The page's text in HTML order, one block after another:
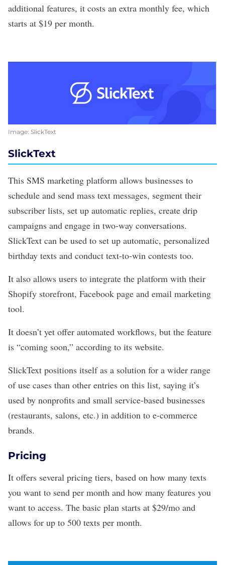
additional features, it costs an extra monthly fee, which
starts at $19 per month.
Image: SlickText
SlickText
This SMS marketing platform allows businesses to
schedule and send mass text messages, segment their
subscriber lists, set up automatic replies, create drip
campaigns and engage in two-way conversations.
SlickText can be used to set up automatic, personalized
birthday texts and conduct text-to-win contests too.
It also allows users to integrate the platform with their
Shopify storefront, Facebook page and email marketing
tool.
It doesn’t yet offer automated workflows, but the feature
is “coming soon,” according to its website.
SlickText positions itself as a solution for a wider range
of use cases than other entries on this list, saying it’s
used by nonprofits and small service-based businesses
(restaurants, salons, etc.) in addition to e-commerce
brands.
Pricing
It offers several pricing tiers, based on how many texts
you want to send per month and how many features you
want to access. The basic plan starts at $29/mo and
allows for up to 500 texts per month.